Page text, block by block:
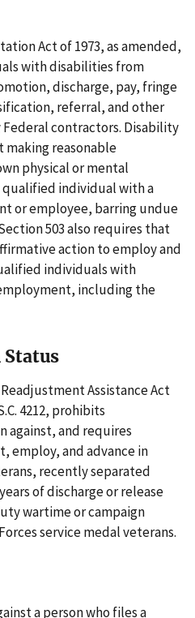
Act of 1973, as amended,
with disabilities from
discharge, pay, fringe
referral, and other
contractors. Disability
reasonable
physical or mental
individual with a
or employee, barring undue
503 also requires that
action to employ and
individuals with
including the
Assistance Act
4212, prohibits
against, and requires
employ, and advance in
recently separated
of discharge or release
wartime or campaign
service medal veterans.
a person who files a